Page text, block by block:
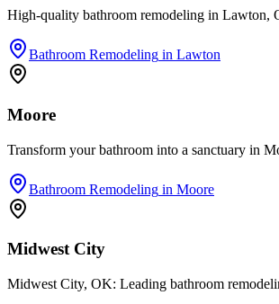
High-quality bathroom remodeling in Lawton,
Bathroom Remodeling in Lawton
Moore
Transform your bathroom into a sanctuary in
Bathroom Remodeling in Moore
Midwest City
Midwest City, OK: Leading bathroom